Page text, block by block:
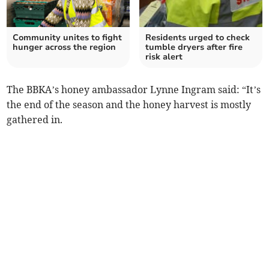
Community unites to fight
hunger across the region
Residents urged to check
tumble dryers after fire
risk alert
The BBKA’s honey ambassador Lynne Ingram said: “It’s
the end of the season and the honey harvest is mostly
gathered in.